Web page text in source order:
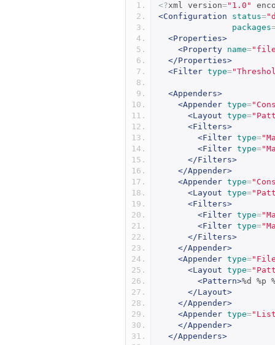
<?xml version="1.0"
<Configuration
status=
packages
<Properties>
<Property name=
</Properties>
<Filter type=
<Appenders>
<Appender type=
<Layout type=
<Filters>
<Filter type=
<Filter type=
</Filters>
</Appender>
<Appender type=
<Layout type=
<Filters>
<Filter type=
<Filter type=
</Filters>
</Appender>
<Appender type=
<Layout type=
<Pattern>%d %p
</Layout>
</Appender>
<Appender type=
</Appender>
</Appenders>